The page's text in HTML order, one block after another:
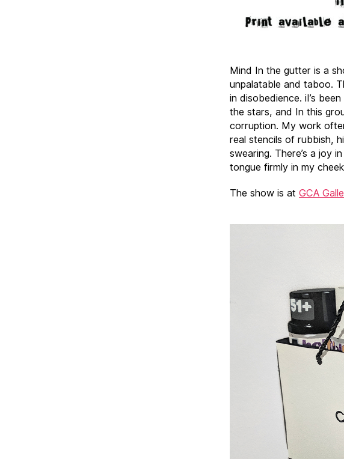
Mind In the gutter is a
unpalatable and taboo.
in disobedience. iI’s
the stars, and In this
corruption. My work
real stencils of rubbish,
swearing. There’s a joy
tongue firmly in my
The show is at GCA